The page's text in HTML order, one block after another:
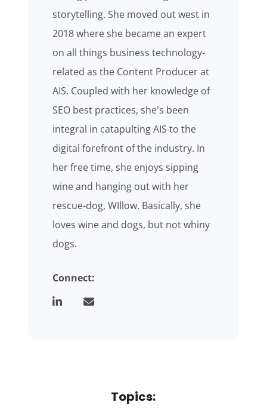
storytelling. She moved out west in
2018 where she became an expert
on all things business technology-
related as the Content Producer at
AIS. Coupled with her knowledge of
SEO best practices, she's been
integral in catapulting AIS to the
digital forefront of the industry. In
her free time, she enjoys sipping
wine and hanging out with her
rescue-dog, WIllow. Basically, she
loves wine and dogs, but not whiny
dogs.
Connect:
Topics: